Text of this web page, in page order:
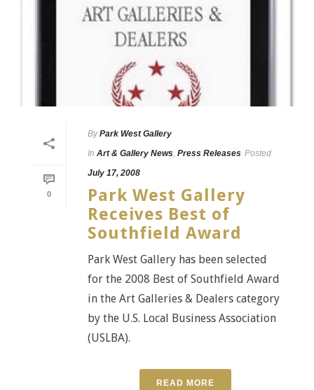
0
By Park West Gallery
In Art & Gallery News, Press Releases Posted
July 17, 2008
Park West Gallery
Receives Best of
Southfield Award
Park West Gallery has been selected
for the 2008 Best of Southfield Award
in the Art Galleries & Dealers category
by the U.S. Local Business Association
(USLBA).
READ MORE